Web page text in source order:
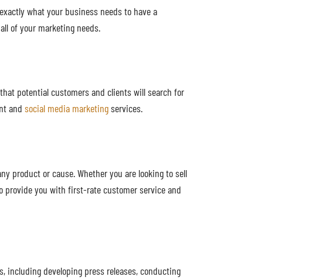
what your business needs to have a
of your marketing needs.
potential customers and clients will search for
and social media marketingservices.
product or cause. Whether you are looking to sell
provide you with first-rate customer service and
including developing press releases, conducting